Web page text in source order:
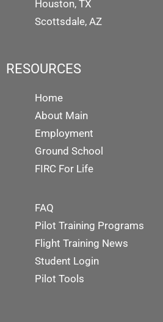
Houston, TX
Scottsdale, AZ
RESOURCES
Home
About Main
Employment
Ground School
FIRC For Life
FAQ
Pilot Training Programs
Flight Training News
Student Login
Pilot Tools